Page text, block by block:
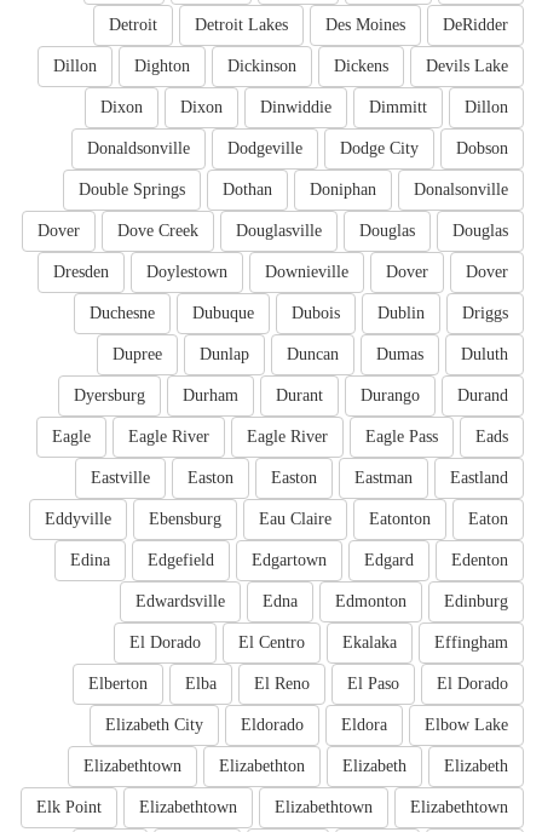
DeRidder
Des Moines
Detroit Lakes
Detroit
Devils Lake
Dickens
Dickinson
Dighton
Dillon
Dillon
Dimmitt
Dinwiddie
Dixon
Dixon
Dobson
Dodge City
Dodgeville
Donaldsonville
Donalsonville
Doniphan
Dothan
Double Springs
Douglas
Douglas
Douglasville
Dove Creek
Dover
Dover
Dover
Downieville
Doylestown
Dresden
Driggs
Dublin
Dubois
Dubuque
Duchesne
Duluth
Dumas
Duncan
Dunlap
Dupree
Durand
Durango
Durant
Durham
Dyersburg
Eads
Eagle Pass
Eagle River
Eagle River
Eagle
Eastland
Eastman
Easton
Easton
Eastville
Eaton
Eatonton
Eau Claire
Ebensburg
Eddyville
Edenton
Edgard
Edgartown
Edgefield
Edina
Edinburg
Edmonton
Edna
Edwardsville
Effingham
Ekalaka
El Centro
El Dorado
El Dorado
El Paso
El Reno
Elba
Elberton
Elbow Lake
Eldora
Eldorado
Elizabeth City
Elizabeth
Elizabeth
Elizabethton
Elizabethtown
Elizabethtown
Elizabethtown
Elizabethtown
Elk Point